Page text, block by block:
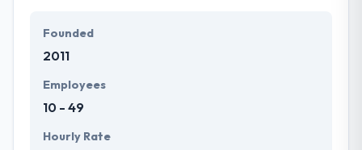
provide the greatest quality mobile app
development services at affordable rate. They are
future with the help of the new technology.
Founded
2011
Employees
10 - 49
Hourly Rate